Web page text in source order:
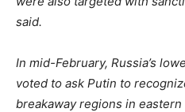
said.
In mid-February, Russia’s
voted to ask Putin to
breakaway regions in